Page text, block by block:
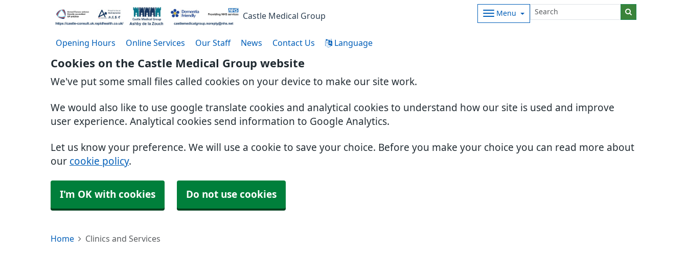
Cookies on the Castle Medical Group website
We've put some small files called cookies on your device to make our site work.
We would also like to use google translate cookies and analytical cookies to understand how our site is used and improve
user experience. Analytical cookies send information to Google Analytics.
Let us know your preference. We will use a cookie to save your choice. Before you make your choice you can read more about
our cookie policy.
I'm OK with cookies Do not use cookies
Castle Medical Group Menu
Opening Hours Online Services Our Staff News Contact Us Language
Home Clinics and Services